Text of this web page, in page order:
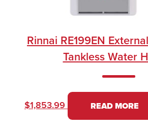
Rinnai RE199EN
Tankless Water
$1,853.99 READ MORE